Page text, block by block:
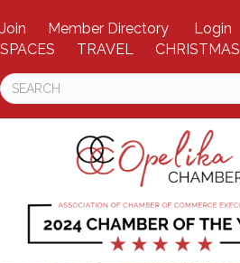
Join Member Directory Login
SPACES
TRAVEL CHRISTMAS